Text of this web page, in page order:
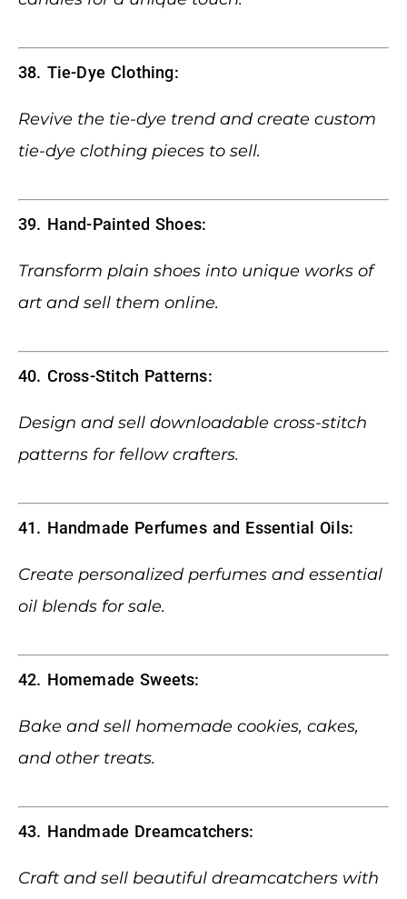
38. Tie-Dye Clothing:
Revive the tie-dye trend and create custom
tie-dye clothing pieces to sell.
39. Hand-Painted Shoes:
Transform plain shoes into unique works of
art and sell them online.
40. Cross-Stitch Patterns:
Design and sell downloadable cross-stitch
patterns for fellow crafters.
41. Handmade Perfumes and Essential Oils:
Create personalized perfumes and essential
oil blends for sale.
42. Homemade Sweets:
Bake and sell homemade cookies, cakes,
and other treats.
43. Handmade Dreamcatchers:
Craft and sell beautiful dreamcatchers with